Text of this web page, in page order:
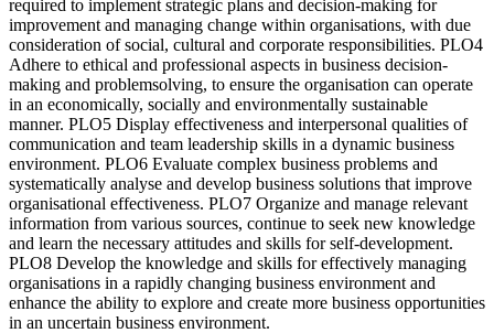
required to implement strategic plans and decision-making for
improvement and managing change within organisations, with due
consideration of social, cultural and corporate responsibilities. PLO4
Adhere to ethical and professional aspects in business decision-
making and problemsolving, to ensure the organisation can operate
in an economically, socially and environmentally sustainable
manner. PLO5 Display effectiveness and interpersonal qualities of
communication and team leadership skills in a dynamic business
environment. PLO6 Evaluate complex business problems and
systematically analyse and develop business solutions that improve
organisational effectiveness. PLO7 Organize and manage relevant
information from various sources, continue to seek new knowledge
and learn the necessary attitudes and skills for self-development.
PLO8 Develop the knowledge and skills for effectively managing
organisations in a rapidly changing business environment and
enhance the ability to explore and create more business opportunities
in an uncertain business environment.